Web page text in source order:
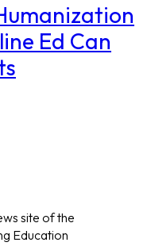
Ed Can
site of the
Education